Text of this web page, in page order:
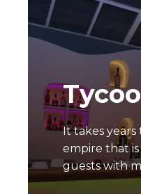
It takes years
empire that
guests with